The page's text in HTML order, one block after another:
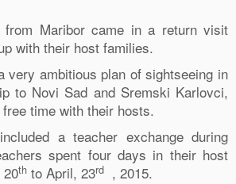
from Maribor came in a return visit
with their host families.
very ambitious plan of sightseeing in
to Novi Sad and Sremski Karlovci,
time with their hosts.
a teacher exchange during
spent four days in their host
th to April, 23rd , 2015.